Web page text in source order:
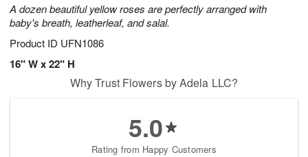
A dozen beautiful yellow roses are perfectly arranged with
baby's breath, leatherleaf, and salal.
Product ID UFN1086
16" W x 22" H
Why Trust Flowers by Adela LLC?
5.0
Rating from Happy Customers